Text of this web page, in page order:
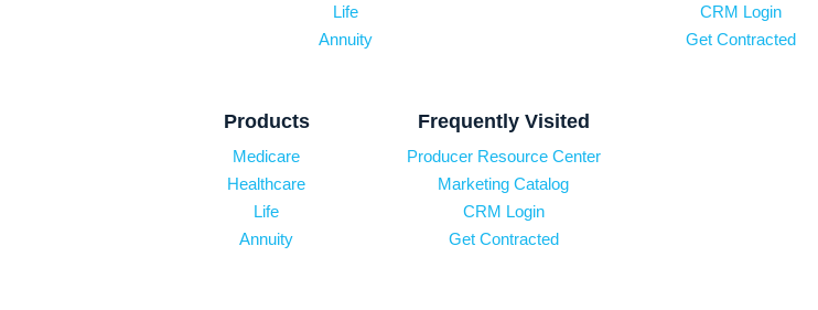
Life
Annuity
CRM Login
Get Contracted
Products
Medicare
Healthcare
Life
Annuity
Frequently Visited
Producer Resource Center
Marketing Catalog
CRM Login
Get Contracted